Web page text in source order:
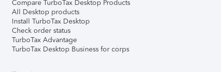
Compare TurboTax Desktop Products
All Desktop products
Install TurboTax Desktop
Check order status
TurboTax Advantage
TurboTax Desktop Business for corps